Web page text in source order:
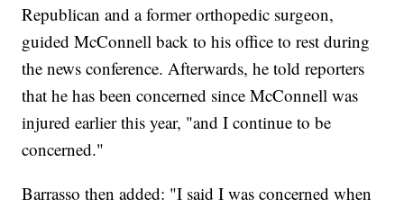
Republican and a former orthopedic surgeon,
guided McConnell back to his office to rest during
the news conference. Afterwards, he told reporters
that he has been concerned since McConnell was
injured earlier this year, "and I continue to be
concerned."
Barrasso then added: "I said I was concerned when